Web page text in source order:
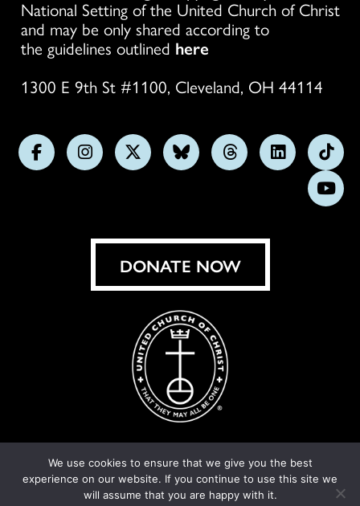
National Setting of the United Church of Christ
and may be only shared according to
the guidelines outlined here
1300 E 9th St #1100, Cleveland, OH 44114
FollowFollowFollowFollowFollowFollow
us
on
DONATE NOW
© United Church of Christ 2026. Privacy Policy.
Cornershop Creative
We use cookies to ensure that we give you the best
experience on our website. If you continue to use this site we
will assume that you are happy with it.